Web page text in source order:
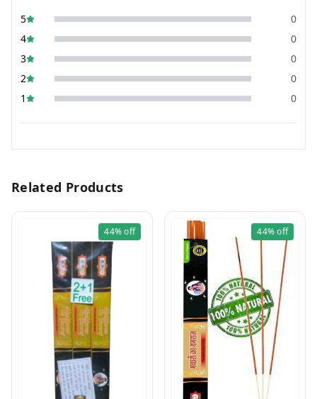
5
0
4
0
3
0
2
0
1
0
Related Products
44%off 44%off